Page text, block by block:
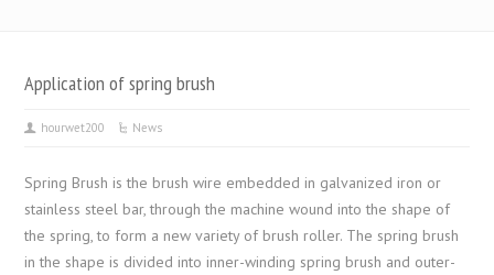
Application of spring brush
hourwet200 News
Spring Brush is the brush wire embedded in galvanized iron or
stainless steel bar, through the machine wound into the shape of
the spring, to form a new variety of brush roller. The spring brush
in the shape is divided into inner-winding spring brush and outer-